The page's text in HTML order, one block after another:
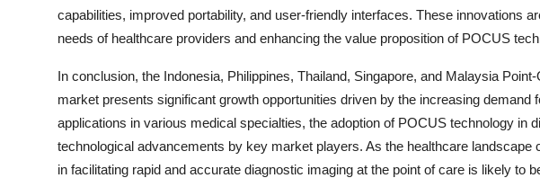
capabilities, improved portability, and user-friendly interfaces. These innovations
needs of healthcare providers and enhancing the value proposition of POCUS
In conclusion, the Indonesia, Philippines, Thailand, Singapore, and Malaysia
market presents significant growth opportunities driven by the increasing demand
applications in various medical specialties, the adoption of POCUS technology in
technological advancements by key market players. As the healthcare landscape
in facilitating rapid and accurate diagnostic imaging at the point of care is likely to